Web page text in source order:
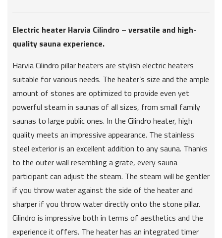
Electric heater Harvia Cilindro – versatile and high-
quality sauna experience.
Harvia Cilindro pillar heaters are stylish electric heaters
suitable for various needs. The heater’s size and the ample
amount of stones are optimized to provide even yet
powerful steam in saunas of all sizes, from small family
saunas to large public ones. In the Cilindro heater, high
quality meets an impressive appearance. The stainless
steel exterior is an excellent addition to any sauna. Thanks
to the outer wall resembling a grate, every sauna
participant can adjust the steam. The steam will be gentler
if you throw water against the side of the heater and
sharper if you throw water directly onto the stone pillar.
Cilindro is impressive both in terms of aesthetics and the
experience it offers. The heater has an integrated timer